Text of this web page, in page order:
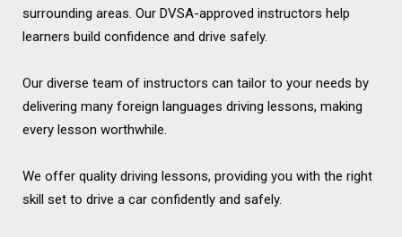
surrounding areas. Our DVSA-approved instructors help
learners build confidence and drive safely.
Our diverse team of instructors can tailor to your needs by
delivering many foreign languages driving lessons, making
every lesson worthwhile.
We offer quality driving lessons, providing you with the right
skill set to drive a car confidently and safely.